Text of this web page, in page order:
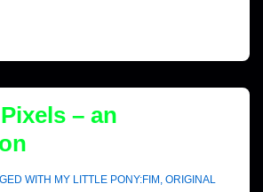
– an
WITH MY LITTLE PONY:FIM , ORIGINAL